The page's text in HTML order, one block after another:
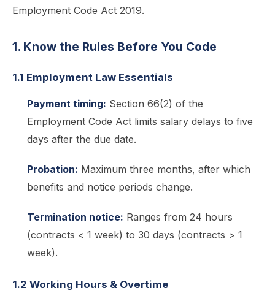
Employment Code Act 2019.
1. Know the Rules Before You Code
1.1 Employment Law Essentials
Payment timing: Section 66(2) of the
Employment Code Act limits salary delays to five
days after the due date.
Probation: Maximum three months, after which
benefits and notice periods change.
Termination notice: Ranges from 24 hours
(contracts < 1 week) to 30 days (contracts > 1
week).
1.2 Working Hours & Overtime